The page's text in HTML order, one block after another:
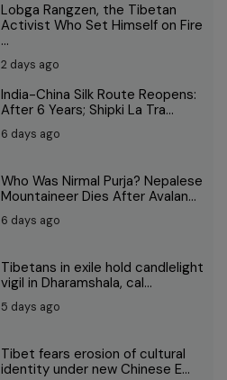
Lobga Rangzen, the Tibetan
Activist Who Set Himself on Fire
...
2 days ago
India-China Silk Route Reopens:
After 6 Years; Shipki La Tra...
6 days ago
Who Was Nirmal Purja? Nepalese
Mountaineer Dies After Avalan...
6 days ago
Tibetans in exile hold candlelight
vigil in Dharamshala, cal...
5 days ago
Tibet fears erosion of cultural
identity under new Chinese E...